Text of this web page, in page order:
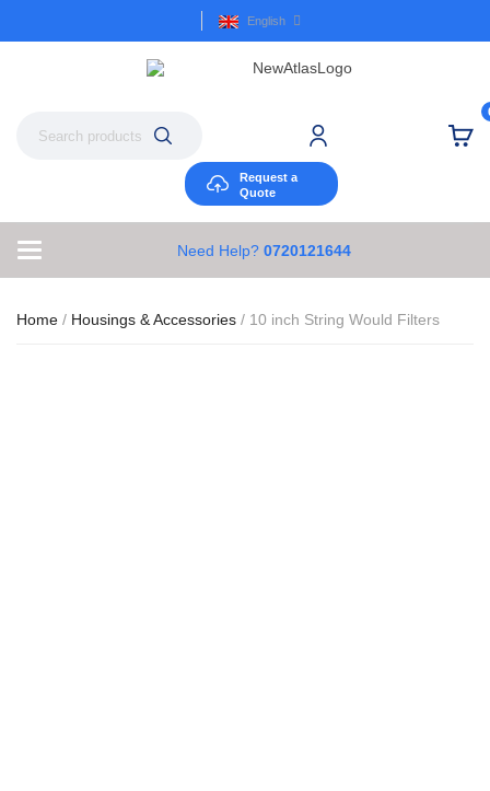
English
Request a
Quote
Need Help? 0720121644
Home / Housings & Accessories / 10 inch String Would Filters